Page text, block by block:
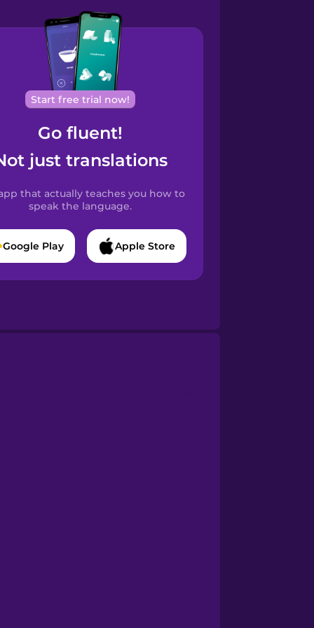
Start free trial now!
Go fluent!
just translations
that actually teaches you how to
speak the language.
Google Play Apple Store